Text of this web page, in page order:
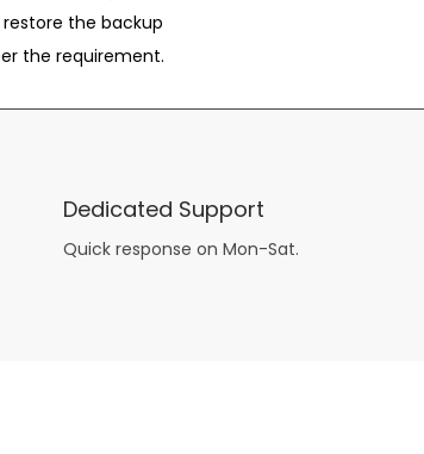
the backup
the requirement.
Dedicated Support
Quick response on Mon-Sat.